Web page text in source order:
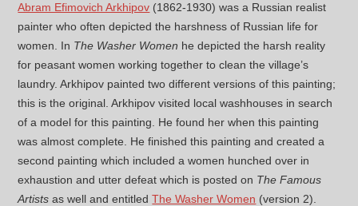
Abram Efimovich Arkhipov (1862-1930) was a Russian realist
painter who often depicted the harshness of Russian life for
women. In The Washer Women he depicted the harsh reality
for peasant women working together to clean the village’s
laundry. Arkhipov painted two different versions of this painting;
this is the original. Arkhipov visited local washhouses in search
of a model for this painting. He found her when this painting
was almost complete. He finished this painting and created a
second painting which included a women hunched over in
exhaustion and utter defeat which is posted on The Famous
Artists as well and entitledThe Washer Women (version 2).